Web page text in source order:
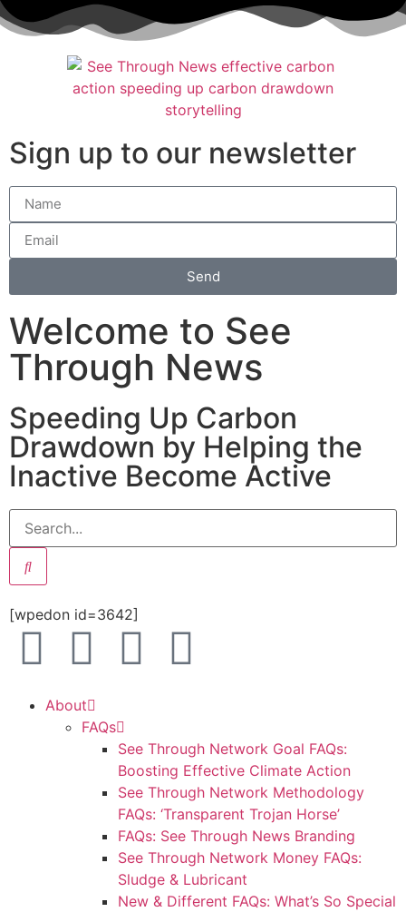
Sign up to our newsletter
Send
Welcome to See
Through News
Speeding Up Carbon
Drawdown by Helping the
Inactive Become Active
[wpedon id=3642]
About
FAQs
See Through Network Goal FAQs:
Boosting Effective Climate Action
See Through Network Methodology
FAQs: ‘Transparent Trojan Horse’
FAQs: See Through News Branding
See Through Network Money FAQs:
Sludge & Lubricant
New & Different FAQs: What’s So Special